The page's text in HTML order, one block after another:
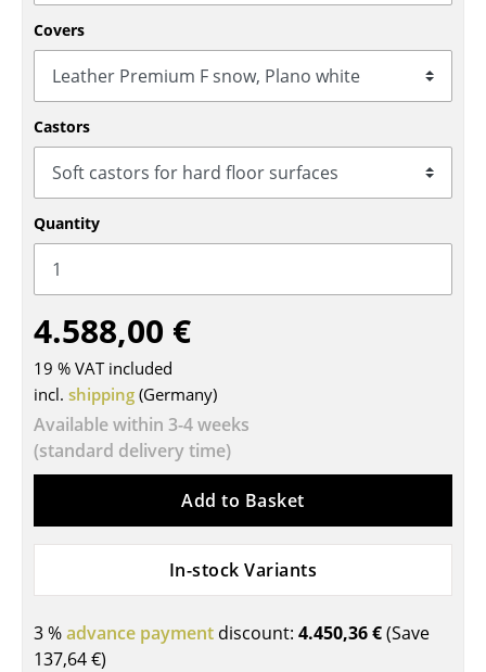
Conference Chairs
Executive Chairs
Components
... all Seating
Tables
Dining Room Tables
Side Tables
Coffee Tables
Desks
Bureaus & Desks
Conference Tables
Cocktail Tables & Lecterns
Kids Desk
Garden Table
Bar Trolley
Covers
Castors
Quantity
4.588,00 €
19 % VAT included
incl. shipping (Germany)
Available within 3-4 weeks
(standard delivery time)
Add to Basket
In-stock Variants
3 %advance payment discount: 4.450,36 €(Save
137,64 €)